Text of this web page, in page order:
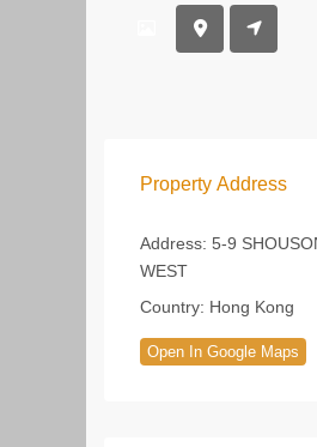
Property Address
Address: 5-9
WEST
Country: Hong Kong
Open In Google Maps